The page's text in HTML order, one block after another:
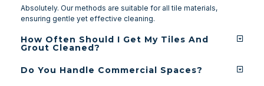
Absolutely. Our methods are suitable for all tile materials,
ensuring gentle yet effective cleaning.
How Often Should I Get My Tiles And
Grout Cleaned?
Do You Handle Commercial Spaces?